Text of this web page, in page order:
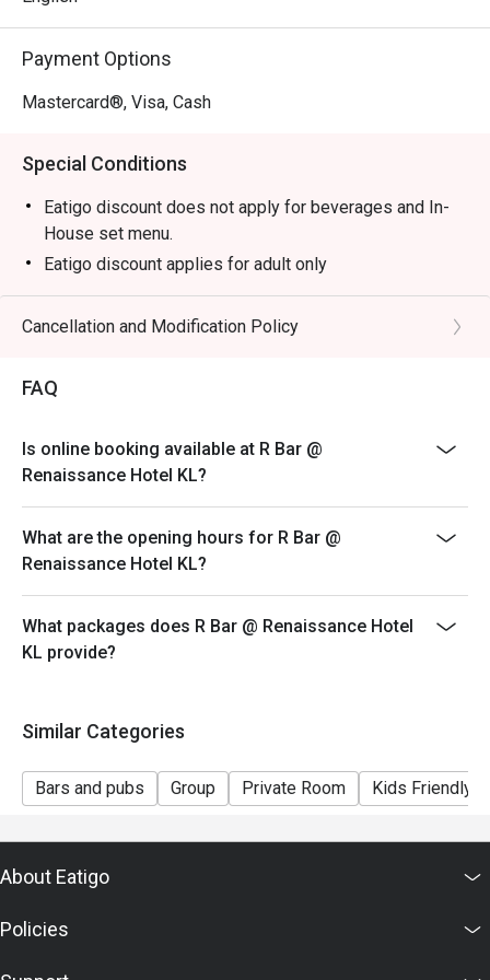
catch-ups, or a stylish solo escape.
Payment Options
Mastercard®, Visa, Cash
Special Conditions
Eatigo discount does not apply for beverages and In-
House set menu.
Eatigo discount applies for adult only
Cancellation and Modification Policy
FAQ
Is online booking available at R Bar @
Renaissance Hotel KL?
What are the opening hours for R Bar @
Renaissance Hotel KL?
What packages does R Bar @ Renaissance Hotel
KL provide?
Similar Categories
Bars and pubs Group Private Room Kids Friendly
About Eatigo
Policies